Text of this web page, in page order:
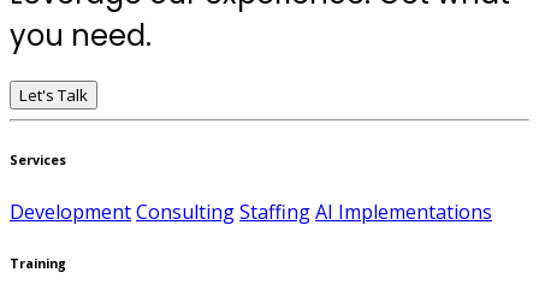
you need.
Let's Talk
Services
DevelopmentConsultingStaffingAI Implementations
Training